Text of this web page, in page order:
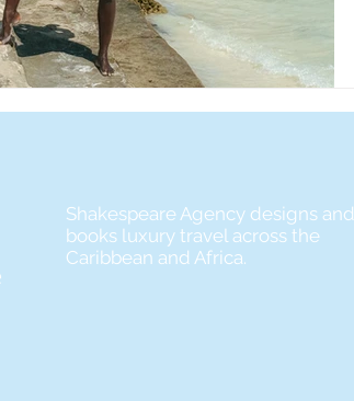
Shakespeare Agency designs and
books luxury travel across the
Caribbean and Africa.